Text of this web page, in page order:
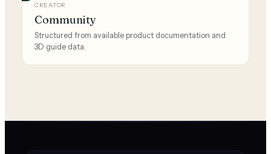
CREATOR
Community
Structured from available product documentation and
3D guide data.